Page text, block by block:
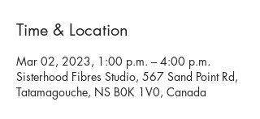
Time & Location
Mar 02, 2023, 1:00 p.m. – 4:00 p.m.
Sisterhood Fibres Studio, 567 Sand Point Rd,
Tatamagouche, NS B0K 1V0, Canada